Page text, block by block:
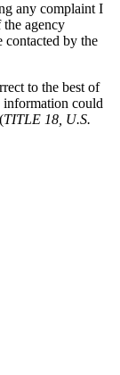
any complaint I
agency
by the
to the best of
could
TITLE 18, U.S.